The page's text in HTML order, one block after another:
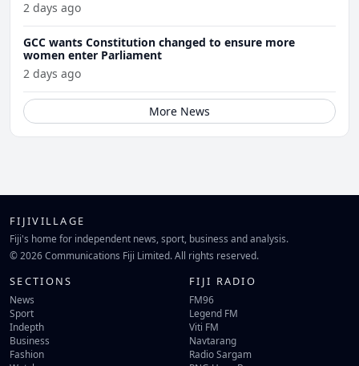
2 days ago
GCC wants Constitution changed to ensure more
women enter Parliament
2 days ago
More News
FIJIVILLAGE
Fiji's home for independent news, sport, business and analysis.
© 2026 Communications Fiji Limited. All rights reserved.
SECTIONS
News
Sport
Indepth
Business
Fashion
FIJI RADIO
FM96
Legend FM
Viti FM
Navtarang
Radio Sargam